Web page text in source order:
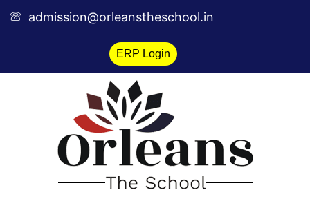
admission@orleanstheschool.in
ERP Login